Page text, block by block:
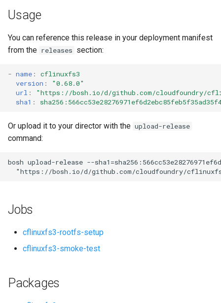
t
a
r
a
r
c
n
Usage
You can reference this release in your deployment manifest
from the releases section:
- name :
cflinuxfs3
version :
"0.68.0"
url : "https://bosh.io/d/github.com/cloudfoundry/
sha1 :
Or upload it to your director with the upload-release
command:
bosh upload-release --
"https://bosh.io/d/github.com/cloudfoundry/
Jobs
cflinuxfs3-rootfs-setup
cflinuxfs3-smoke-test
Packages